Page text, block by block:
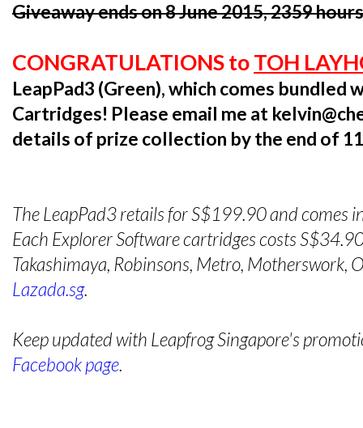
Giveaway ends on 8 June 2015, 2359
CONGRATULATIONS toTOH
LeapPad3 (Green), which comes
Cartridges! Please email me at
details of prize collection by the end of
The LeapPad3 retails for S$199.90 and comes
Each Explorer Software cartridges costs
Takashimaya, Robinsons, Metro, Motherswork,
Lazada.sg.
Keep updated with Leapfrog Singapore's
Facebook page.